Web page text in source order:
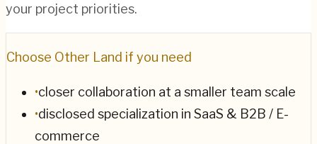
your project priorities.
Choose Other Land if you need
•closer collaboration at a smaller team scale
•disclosed specialization in SaaS & B2B / E-
commerce